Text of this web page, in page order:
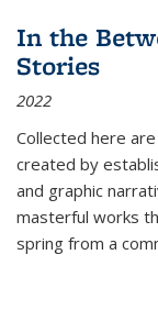
In the
Stories
2022
Collected here
created by
and graphic
masterful works
spring from a